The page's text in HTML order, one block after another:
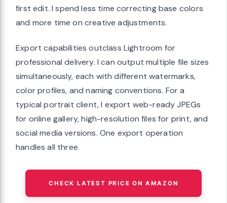
first edit. I spend less time correcting base colors
and more time on creative adjustments.
Export capabilities outclass Lightroom for
professional delivery. I can output multiple file sizes
simultaneously, each with different watermarks,
color profiles, and naming conventions. For a
typical portrait client, I export web-ready JPEGs
for online gallery, high-resolution files for print, and
social media versions. One export operation
handles all three.
CHECK LATEST PRICE ON AMAZON